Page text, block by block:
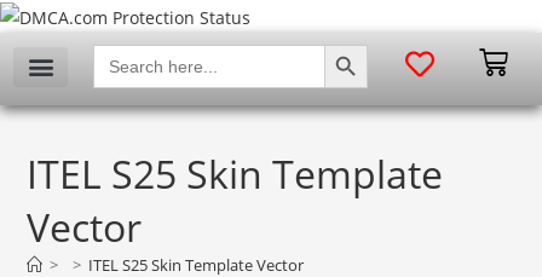
Search
for:
SEARCH BUTTON
ITEL S25 Skin Template
Vector
> > ITEL S25 Skin Template Vector